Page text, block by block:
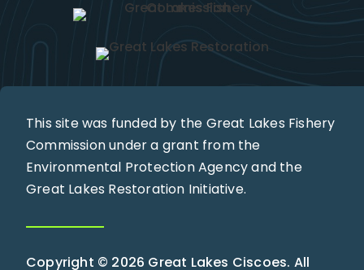
This site was funded by the Great Lakes Fishery
Commission under a grant from the
Environmental Protection Agency and the
Great Lakes Restoration Initiative.
Copyright © 2026 Great Lakes Ciscoes. All